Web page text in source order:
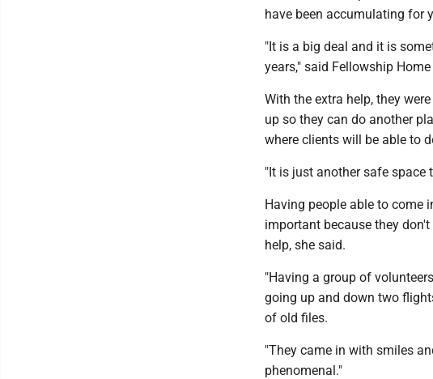
have been accumulating for
"It is a big deal and it is
years," said Fellowship
With the extra help, they
up so they can do another
where clients will be able to
"It is just another safe space
Having people able to come
important because they
help, she said.
"Having a group of
going up and down two
of old files.
"They came in with smiles
phenomenal."